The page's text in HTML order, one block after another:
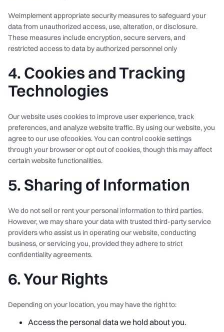
Weimplement appropriate security measures to safeguard your
data from unauthorized access, use, alteration, or disclosure.
These measures include encryption, secure servers, and
restricted access to data by authorized personnel only
4. Cookies and Tracking
Technologies
Our website uses cookies to improve user experience, track
preferences, and analyze website traffic. By using our website, you
agree to our use ofcookies. You can control cookie settings
through your browser or opt out of cookies, though this may affect
certain website functionalities.
5. Sharing of Information
We do not sell or rent your personal information to third parties.
However, we may share your data with trusted third-party service
providers who assist us in operating our website, conducting
business, or servicing you, provided they adhere to strict
confidentiality agreements.
6. Your Rights
Depending on your location, you may have the right to:
Access the personal data we hold about you.